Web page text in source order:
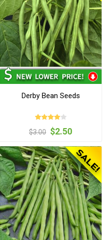
Derby Bean Seeds
$3.00 $2.50